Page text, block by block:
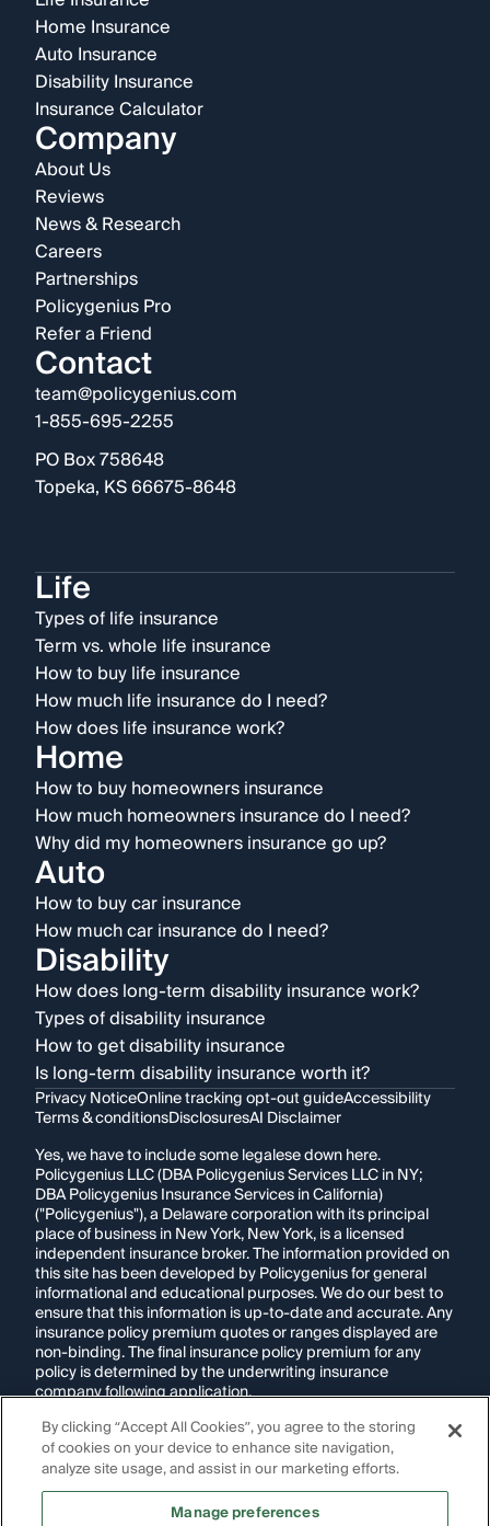
Home Insurance
Auto Insurance
Disability Insurance
Insurance Calculator
Company
About Us
Reviews
News & Research
Careers
Partnerships
Policygenius Pro
Refer a Friend
Contact
team@policygenius.com
1-855-695-2255
PO Box 758648
Topeka, KS 66675-8648
Life
Types of life insurance
Term vs. whole life insurance
How to buy life insurance
How much life insurance do I need?
How does life insurance work?
Home
How to buy homeowners insurance
How much homeowners insurance do I need?
Why did my homeowners insurance go up?
Auto
How to buy car insurance
How much car insurance do I need?
Disability
How does long-term disability insurance work?
Types of disability insurance
How to get disability insurance
Is long-term disability insurance worth it?
Privacy NoticeOnline tracking opt-out guideAccessibility
Terms & conditionsDisclosuresAI Disclaimer
Yes, we have to include some legalese down here.
Policygenius LLC (DBA Policygenius Services LLC in NY;
DBA Policygenius Insurance Services in California)
("Policygenius"), a Delaware corporation with its principal
place of business in New York, New York, is a licensed
independent insurance broker. The information provided on
this site has been developed by Policygenius for general
informational and educational purposes. We do our best to
ensure that this information is up-to-date and accurate. Any
insurance policy premium quotes or ranges displayed are
non-binding. The final insurance policy premium for any
policy is determined by the underwriting insurance
company following application.
If you are using a screen reader and are having problems
using this website, please call1-855-695-2255for
assistance.
Images appearing on this website may be
By clicking “Accept All Cookies”, you agree to the storing
of cookies on your device to enhance site navigation,
analyze site usage, and assist in our marketing efforts.
Manage preferences